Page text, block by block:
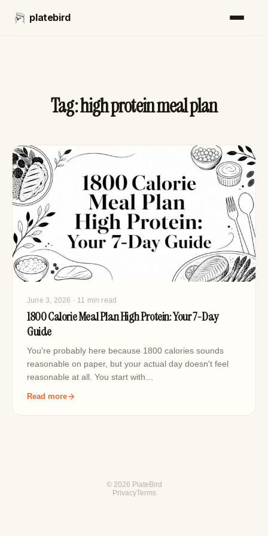
platebird
Tag:high protein meal plan
June 3, 2026 · 11 min read
1800 Calorie Meal Plan High Protein: Your 7-Day
Guide
You're probably here because 1800 calories sounds
reasonable on paper, but your actual day doesn't feel
reasonable at all. You start with…
Read more
© 2026 PlateBird
PrivacyTerms